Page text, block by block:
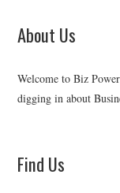
About Us
Welcome to Biz
digging in about
Find Us